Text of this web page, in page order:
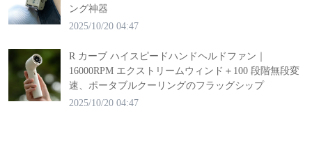
ング神器
2025/10/20 04:47
R カーブ ハイスピードハンドヘルドファン｜
16000RPM エクストリームウィンド＋100 段階無段変
速、ポータブルクーリングのフラッグシップ
2025/10/20 04:47